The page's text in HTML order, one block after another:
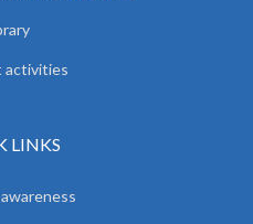
activities
LINKS